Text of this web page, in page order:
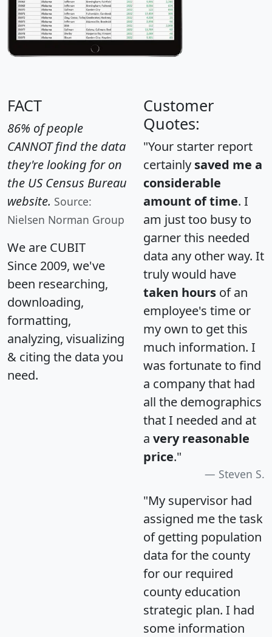
FACT
86% of people
CANNOT find the data
they're looking for on
the US Census Bureau
website. Source:
Nielsen Norman Group
We are CUBIT
Since 2009, we've
been researching,
downloading,
formatting,
analyzing, visualizing
& citing the data you
need.
Customer
Quotes:
"Your starter report
certainly saved me a
considerable
amount of time. I
am just too busy to
garner this needed
data any other way. It
truly would have
taken hours of an
employee's time or
my own to get this
much information. I
was fortunate to find
a company that had
all the demographics
that I needed and at
a very reasonable
price."
Steven S.
"My supervisor had
assigned me the task
of getting population
data for the county
for our required
county education
strategic plan. I had
some information